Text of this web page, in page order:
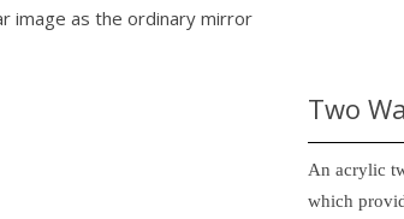
image as the ordinary mirror
Two
An acrylic
which